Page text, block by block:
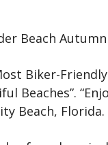
Beach
Biker-
Beaches”.
Beach, Florida.